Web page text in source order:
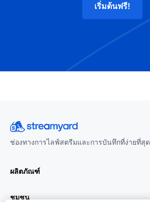
เริ่มต้นฟรี!
ช่องทางการไลฟ์สตรีมและการบันทึกที่ง่ายที่สุด
ผลิตภัณฑ์
ชุมชน